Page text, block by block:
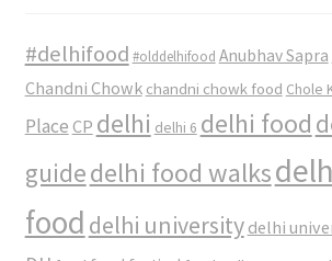
#delhifood #olddelhifood Anubhav Sapra
Chandni Chowk chandni chowk food Chole
Place CP delhi delhi 6 delhi food
guidedelhi food walks
food delhi university delhi